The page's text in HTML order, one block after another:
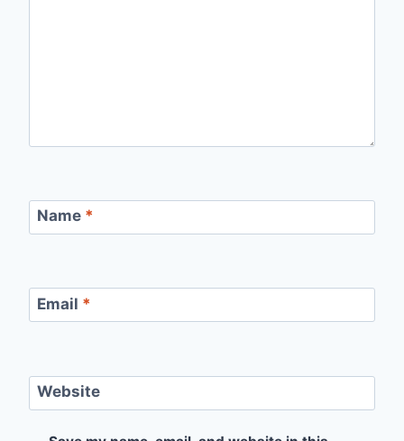
Name *
Email *
Website